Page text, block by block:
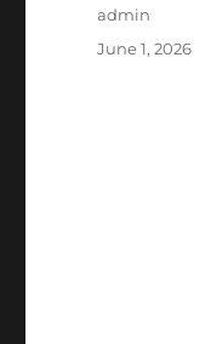
Author
admin
Posted
June 1, 2026